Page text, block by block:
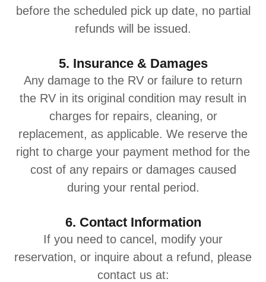
before the scheduled pick up date, no partial
refunds will be issued.
5. Insurance & Damages
Any damage to the RV or failure to return
the RV in its original condition may result in
charges for repairs, cleaning, or
replacement, as applicable. We reserve the
right to charge your payment method for the
cost of any repairs or damages caused
during your rental period.
6. Contact Information
If you need to cancel, modify your
reservation, or inquire about a refund, please
contact us at: